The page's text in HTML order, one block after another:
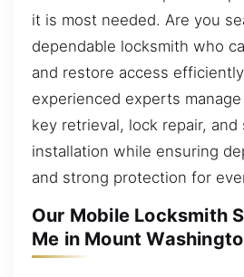
it is most needed. Are you
dependable locksmith who
and restore access
experienced experts
key retrieval, lock repair, and
installation while ensuring
and strong protection for
Our Mobile Locksmith
Me in Mount